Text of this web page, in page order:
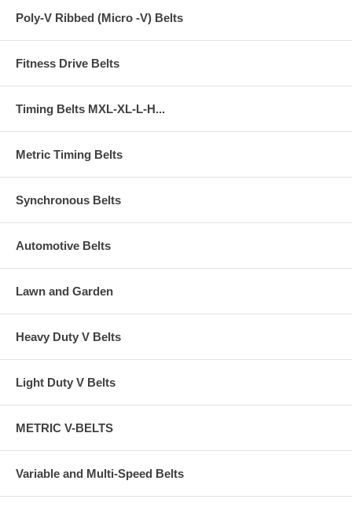
Poly-V Ribbed (Micro -V) Belts
Fitness Drive Belts
Timing Belts MXL-XL-L-H...
Metric Timing Belts
Synchronous Belts
Automotive Belts
Lawn and Garden
Heavy Duty V Belts
Light Duty V Belts
METRIC V-BELTS
Variable and Multi-Speed Belts